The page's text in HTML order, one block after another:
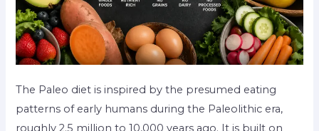
The Paleo diet is inspired by the presumed eating
patterns of early humans during the Paleolithic era,
roughly 2.5 million to 10,000 years ago. It is built on